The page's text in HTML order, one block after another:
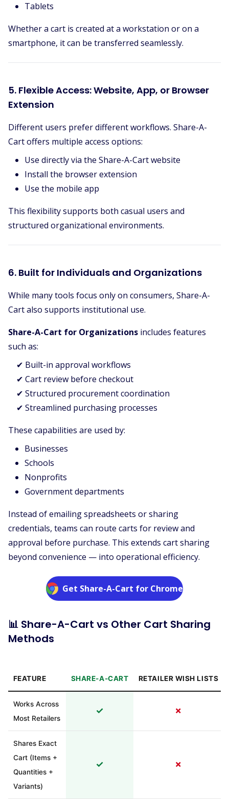
Tablets
Whether a cart is created at a workstation or on a
smartphone, it can be transferred seamlessly.
5. Flexible Access: Website, App, or Browser
Extension
Different users prefer different workflows. Share-A-
Cart offers multiple access options:
Use directly via the Share-A-Cart website
Install the browser extension
Use the mobile app
This flexibility supports both casual users and
structured organizational environments.
6. Built for Individuals and Organizations
While many tools focus only on consumers, Share-A-
Cart also supports institutional use.
Share-A-Cart for Organizations includes features
such as:
✔ Built-in approval workflows
✔ Cart review before checkout
✔ Structured procurement coordination
✔ Streamlined purchasing processes
These capabilities are used by:
Businesses
Schools
Nonprofits
Government departments
Instead of emailing spreadsheets or sharing
credentials, teams can route carts for review and
approval before purchase. This extends cart sharing
beyond convenience — into operational efficiency.
Get Share-A-Cart for Chrome
📊 Share-A-Cart vs Other Cart Sharing
Methods
FEATURE SHARE-A-CART RETAILER WISH LISTS
Works Across
Most Retailers
✓ ✗
Shares Exact
Cart (Items +
Quantities +
Variants)
✓ ✗